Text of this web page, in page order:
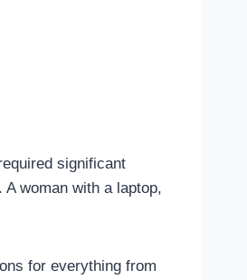
significant
woman with a laptop,
for everything from